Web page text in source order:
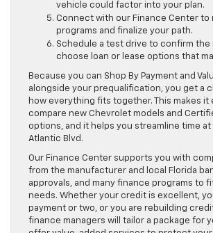
vehicle could factor into your plan.
Connect with our Finance Center to
programs and finalize your path.
Schedule a test drive to confirm the
choose loan or lease options that
Because you can Shop By Payment and
alongside your prequalification, you get a
how everything fits together. This makes it
compare new Chevrolet models and
options, and it helps you streamline time at
Atlantic Blvd.
Our Finance Center supports you with
from the manufacturer and local Florida
approvals, and many finance programs to
needs. Whether your credit is excellent,
payment or two, or you are rebuilding
finance managers will tailor a package for